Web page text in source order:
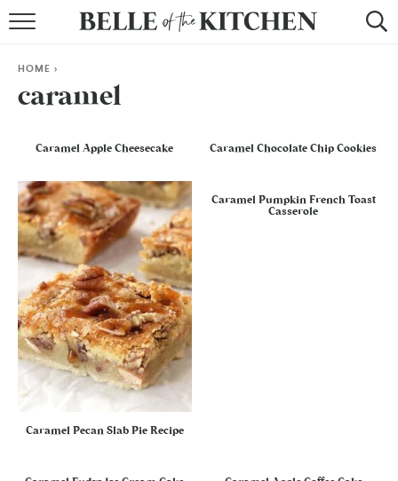
RECIPE INDEX
HOME >
caramel
Caramel Apple Cheesecake Caramel Chocolate Chip Cookies
Caramel Pecan Slab Pie Recipe
Caramel Pumpkin French Toast
Casserole